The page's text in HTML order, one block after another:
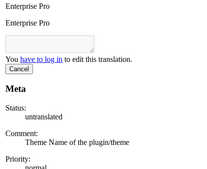
Enterprise Pro
Enterprise Pro
You have to log in to edit this translation.
Cancel
Meta
Status:
untranslated
Comment:
Theme Name of the plugin/theme
Priority: